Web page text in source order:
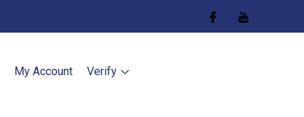
My Account Verify